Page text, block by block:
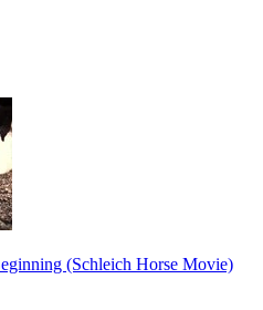
(Schleich Horse Movie)